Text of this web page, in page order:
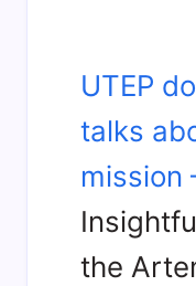
UTEP
talks
mission
the